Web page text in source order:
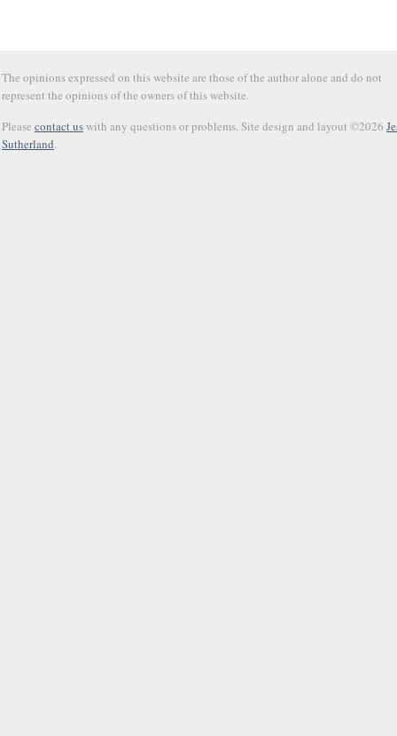
The opinions expressed on this website are those of the author alone and do not
represent the opinions of the owners of this website.
Please contact uswith any questions or problems. Site design and layout ©2026
Sutherland.